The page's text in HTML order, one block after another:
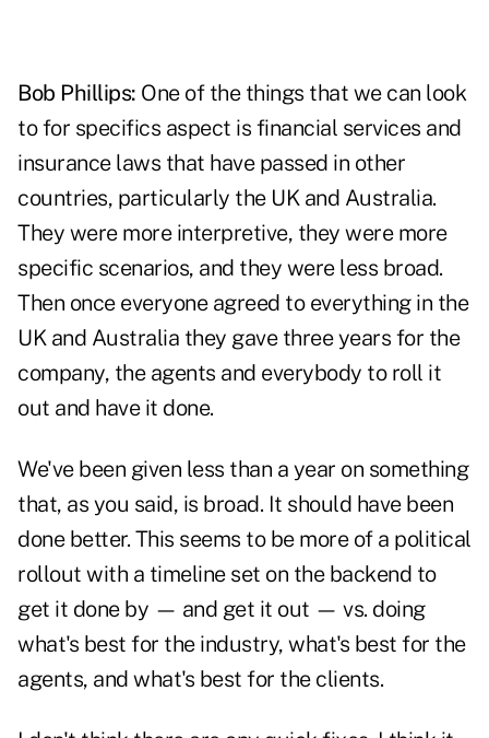
Bob Phillips: One of the things that we can look
to for specifics aspect is financial services and
insurance laws that have passed in other
countries, particularly the UK and Australia.
They were more interpretive, they were more
specific scenarios, and they were less broad.
Then once everyone agreed to everything in the
UK and Australia they gave three years for the
company, the agents and everybody to roll it
out and have it done.
We've been given less than a year on something
that, as you said, is broad. It should have been
done better. This seems to be more of a political
rollout with a timeline set on the backend to
get it done by — and get it out — vs. doing
what's best for the industry, what's best for the
agents, and what's best for the clients.